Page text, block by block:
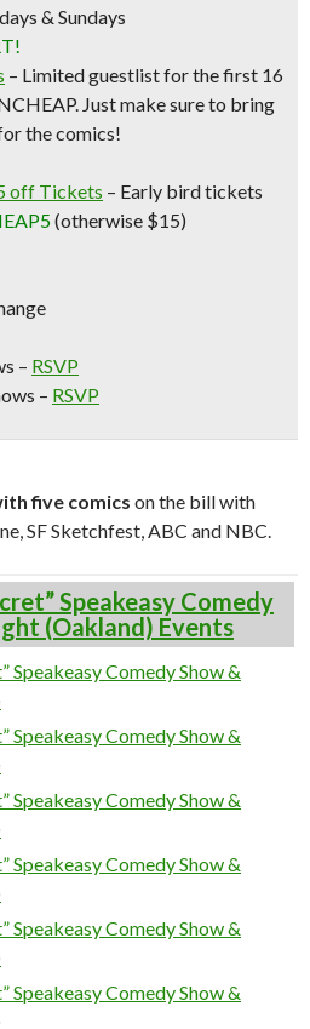
& Sundays
– Limited guestlist for the first 16
Just make sure to bring
the comics!
off Tickets – Early bird tickets
(otherwise $15)
– RSVP
– RSVP
five comics on the bill with
SF Sketchfest, ABC and NBC.
Speakeasy Comedy
(Oakland) Events
Speakeasy Comedy Show &
Speakeasy Comedy Show &
Speakeasy Comedy Show &
Speakeasy Comedy Show &
Speakeasy Comedy Show &
Speakeasy Comedy Show &